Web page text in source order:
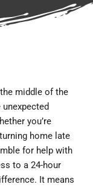
middle of the
you’re
home late
for help with
to a 24-hour
It means